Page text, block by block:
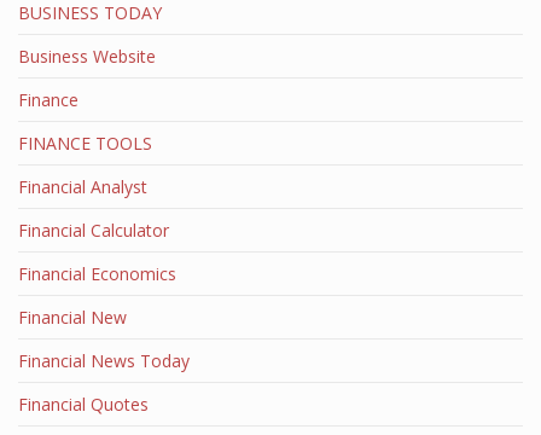
BUSINESS TODAY
Business Website
Finance
FINANCE TOOLS
Financial Analyst
Financial Calculator
Financial Economics
Financial New
Financial News Today
Financial Quotes